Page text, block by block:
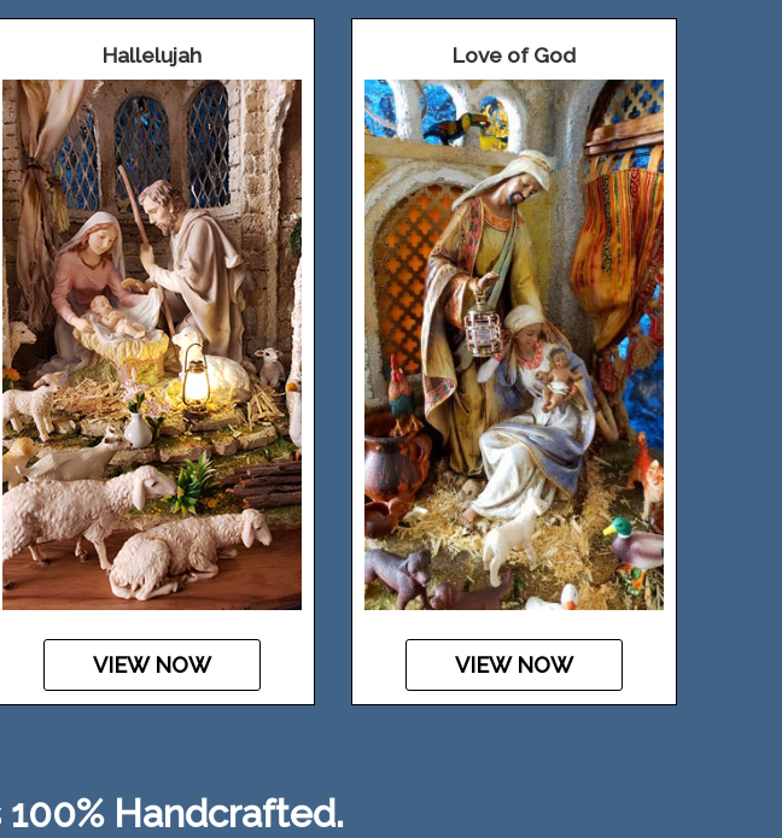
Hallelujah
VIEW NOW
Love of God
VIEW NOW
Handcrafted.